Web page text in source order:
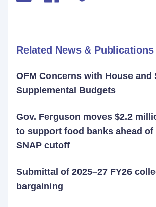
Related News & Publications
OFM Concerns with House and
Supplemental Budgets
Gov. Ferguson moves $2.2
to support food banks ahead of
SNAP cutoff
Submittal of 2025–27 FY26
bargaining